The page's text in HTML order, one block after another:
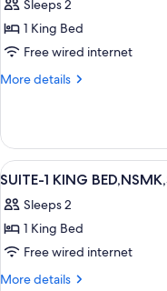
photos
for
King
Suite
Smoking
Sleeps 2
1 King Bed
Free wired internet
More details
More
Suite
Non
View
all
photos
for
SUITE-
1
9
SUITE-1 KING
Sleeps 2
1 King Bed
Free wired internet
More details
More